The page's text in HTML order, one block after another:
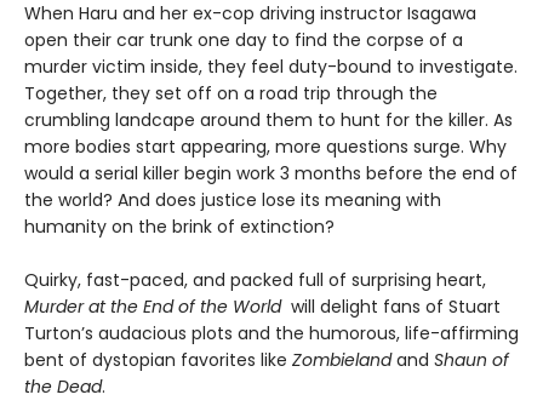
When Haru and her ex-cop driving instructor Isagawa
open their car trunk one day to find the corpse of a
murder victim inside, they feel duty-bound to investigate.
Together, they set off on a road trip through the
crumbling landcape around them to hunt for the killer. As
more bodies start appearing, more questions surge. Why
would a serial killer begin work 3 months before the end of
the world? And does justice lose its meaning with
humanity on the brink of extinction?
Quirky, fast-paced, and packed full of surprising heart,
Murder at the End of the Worldwill delight fans of Stuart
Turton’s audacious plots and the humorous, life-affirming
bent of dystopian favorites like Zombielandand Shaun of
the Dead.